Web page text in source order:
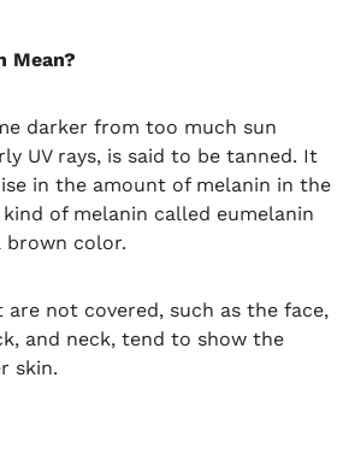
Mean?
darker from too much sun
UV rays, is said to be tanned. It
in the amount of melanin in the
of melanin called eumelanin
brown color.
not covered, such as the face,
and neck, tend to show the
skin.